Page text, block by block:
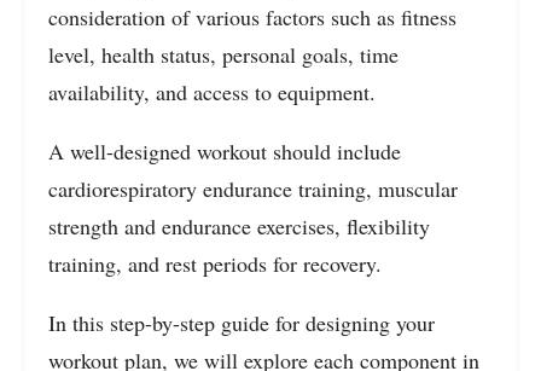
consideration of various factors such as fitness
level, health status, personal goals, time
availability, and access to equipment.
A well-designed workout should include
cardiorespiratory endurance training, muscular
strength and endurance exercises, flexibility
training, and rest periods for recovery.
In this step-by-step guide for designing your
workout plan, we will explore each component in